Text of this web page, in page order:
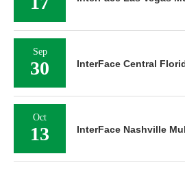
Sep
30 InterFace Central
Oct
13 InterFace Nashville